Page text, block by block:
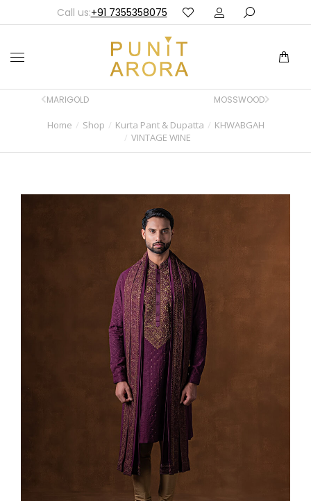
Call us:+91 7355358075
You are here:
Home Shop Kurta Pant & Dupatta
KHWABGAH
VINTAGE WINE
MARIGOLD MOSSWOOD